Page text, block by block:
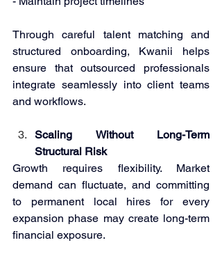
Through careful talent matching and
structured onboarding, Kwanii helps
ensure that outsourced professionals
integrate seamlessly into client teams
and workflows.
Scaling Without Long-Term
Structural Risk
Growth requires flexibility. Market
demand can fluctuate, and committing
to permanent local hires for every
expansion phase may create long-term
financial exposure.